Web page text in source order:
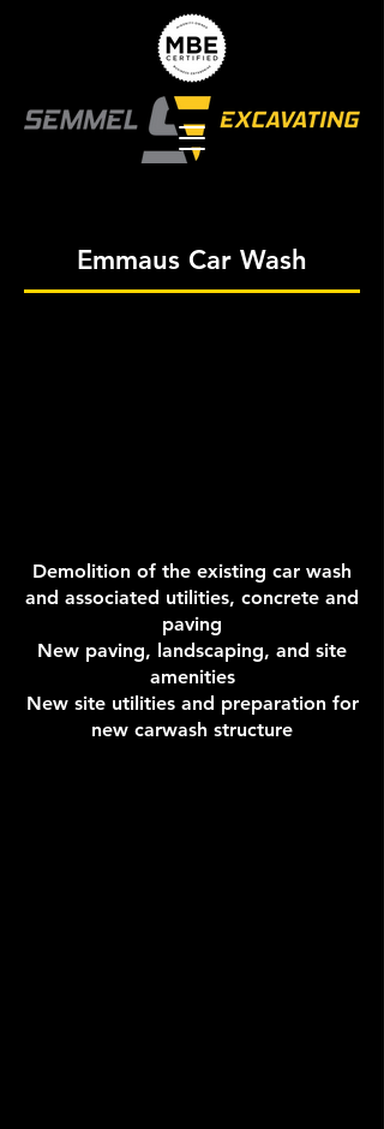
Emmaus Car Wash
Demolition of the existing car wash
and associated utilities, concrete and
paving
New paving, landscaping, and site
amenities
New site utilities and preparation for
new carwash structure